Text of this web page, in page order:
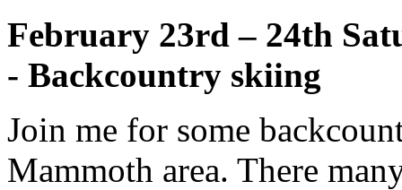
February 23rd – 24th
- Backcountry skiing
Join me for some
Mammoth area. There